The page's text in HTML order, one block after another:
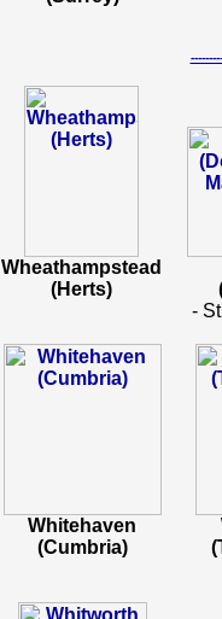
Wheathampstead
(Herts)
-
Whitehaven
(Cumbria)